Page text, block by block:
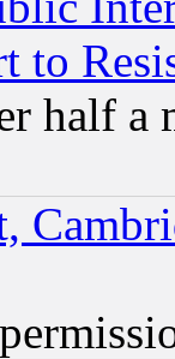
to
half a